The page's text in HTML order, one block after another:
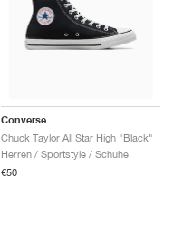
Converse
Chuck Taylor All Star High "Black"
Herren / Sportstyle / Schuhe
€50